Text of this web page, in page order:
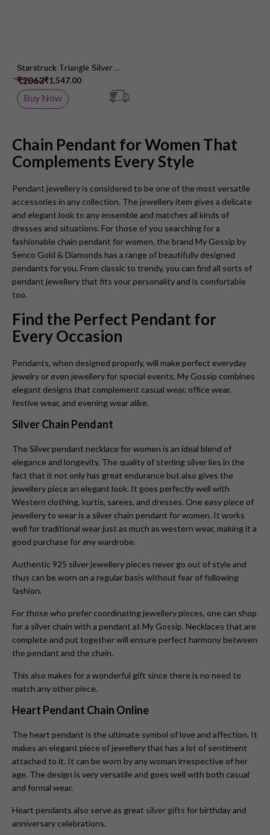
Starstruck Triangle Silver
Chain Pendant
₹1,547.00
₹2063
Buy Now
Chain Pendant for Women That
Complements Every Style
Pendant jewellery is considered to be one of the most versatile
accessories in any collection. The jewellery item gives a delicate
and elegant look to any ensemble and matches all kinds of
dresses and situations. For those of you searching for a
fashionable chain pendant for women, the brand My Gossip by
Senco Gold & Diamonds has a range of beautifully designed
pendants for you. From classic to trendy, you can find all sorts of
pendant jewellery that fits your personality and is comfortable
too.
Find the Perfect Pendant for
Every Occasion
Pendants, when designed properly, will make perfect everyday
jewelry or even jewellery for special events. My Gossip combines
elegant designs that complement casual wear, office wear,
festive wear, and evening wear alike.
Silver Chain Pendant
The Silver pendant necklace for women is an ideal blend of
elegance and longevity. The quality of sterling silver lies in the
fact that it not only has great endurance but also gives the
jewellery piece an elegant look. It goes perfectly well with
Western clothing, kurtis, sarees, and dresses. One easy piece of
jewellery to wear is a silver chain pendant for women. It works
well for traditional wear just as much as western wear, making it a
good purchase for any wardrobe.
Authentic 925 silver jewellery pieces never go out of style and
thus can be worn on a regular basis without fear of following
fashion.
For those who prefer coordinating jewellery pieces, one can shop
for a silver chain with a pendant at My Gossip. Necklaces that are
complete and put together will ensure perfect harmony between
the pendant and the chain.
This also makes for a wonderful gift since there is no need to
match any other piece.
Heart Pendant Chain Online
The heart pendant is the ultimate symbol of love and affection. It
makes an elegant piece of jewellery that has a lot of sentiment
attached to it. It can be worn by any woman irrespective of her
age. The design is very versatile and goes well with both casual
and formal wear.
Heart pendants also serve as great silver gifts for birthday and
anniversary celebrations.